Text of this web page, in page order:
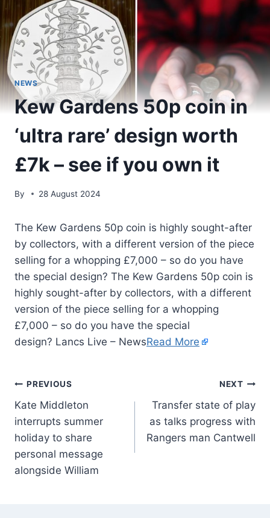
NEWS
Kew Gardens 50p coin in
‘ultra rare’ design worth
£7k – see if you own it
By 28 August 2024
The Kew Gardens 50p coin is highly sought-after
by collectors, with a different version of the piece
selling for a whopping £7,000 – so do you have
the special design? The Kew Gardens 50p coin is
highly sought-after by collectors, with a different
version of the piece selling for a whopping
£7,000 – so do you have the special
design? Lancs Live – NewsRead More
PREVIOUS
Kate Middleton
interrupts summer
holiday to share
personal message
alongside William
NEXT
Transfer state of play
as talks progress with
Rangers man Cantwell